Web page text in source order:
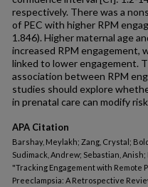
respectively. There was a
of PEC with higher RPM
1.846). Higher maternal age
increased RPM engagement,
linked to lower engagement.
association between RPM
studies should explore
in prenatal care can modify
APA Citation
Barshay, Meylakh; Zang, Crystal;
Sudimack, Andrew; Sebastian, Anish;
"Tracking Engagement with
Preeclampsia: A Retrospective